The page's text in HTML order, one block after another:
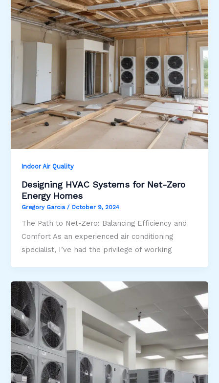
Indoor Air Quality
Designing HVAC Systems for Net-Zero
Energy Homes
Gregory Garcia / October 9, 2024
The Path to Net-Zero: Balancing Efficiency and
Comfort As an experienced air conditioning
specialist, I’ve had the privilege of working